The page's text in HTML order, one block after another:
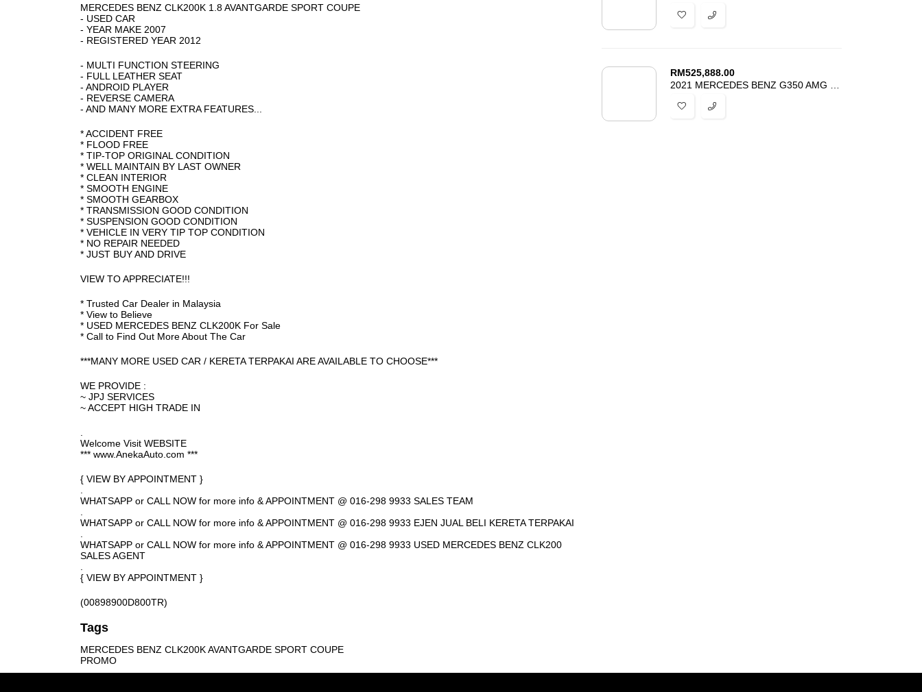
MERCEDES BENZ CLK200K 1.8 AVANTGARDE SPORT COUPE
- USED CAR
- YEAR MAKE 2007
- REGISTERED YEAR 2012
- MULTI FUNCTION STEERING
- FULL LEATHER SEAT
- ANDROID PLAYER
- REVERSE CAMERA
- AND MANY MORE EXTRA FEATURES...
* ACCIDENT FREE
* FLOOD FREE
* TIP-TOP ORIGINAL CONDITION
* WELL MAINTAIN BY LAST OWNER
* CLEAN INTERIOR
* SMOOTH ENGINE
* SMOOTH GEARBOX
* TRANSMISSION GOOD CONDITION
* SUSPENSION GOOD CONDITION
* VEHICLE IN VERY TIP TOP CONDITION
* NO REPAIR NEEDED
* JUST BUY AND DRIVE
VIEW TO APPRECIATE!!!
* Trusted Car Dealer in Malaysia
* View to Believe
* USED MERCEDES BENZ CLK200K For Sale
* Call to Find Out More About The Car
***MANY MORE USED CAR / KERETA TERPAKAI ARE AVAILABLE TO CHOOSE***
WE PROVIDE :
~ JPJ SERVICES
~ ACCEPT HIGH TRADE IN
Welcome Visit WEBSITE
*** www.AnekaAuto.com ***
{ VIEW BY APPOINTMENT }
WHATSAPP or CALL NOW for more info & APPOINTMENT @ 016-298 9933 SALES TEAM
WHATSAPP or CALL NOW for more info & APPOINTMENT @ 016-298 9933 EJEN JUAL BELI KERETA TERPAKAI
WHATSAPP or CALL NOW for more info & APPOINTMENT @ 016-298 9933 USED MERCEDES BENZ CLK200
SALES AGENT
{ VIEW BY APPOINTMENT }
(00898900D800TR)
Tags
MERCEDES BENZ CLK200K AVANTGARDE SPORT COUPE
PROMO
RM525,888.00